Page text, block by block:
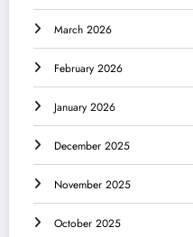
March 2026
February 2026
January 2026
December 2025
November 2025
October 2025